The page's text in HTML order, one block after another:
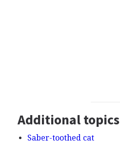
Additional topics
Saber-toothed cat